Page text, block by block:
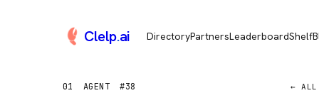
Clelp.ai DirectoryPartnersLeaderboardShelf
01 AGENT #38 ← ALL